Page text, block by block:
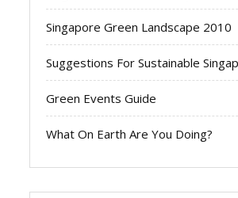
Singapore Green Landscape 2010
Suggestions For Sustainable
Green Events Guide
What On Earth Are You Doing?